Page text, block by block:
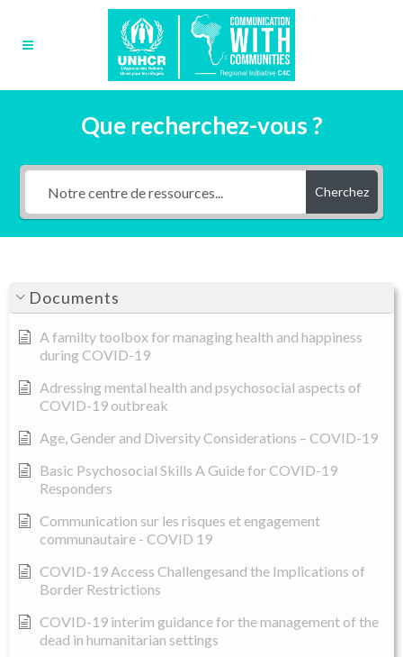
Que recherchez-vous ?
Cherchez
Documents
A familty toolbox for managing health and happiness
during COVID-19
Adressing mental health and psychosocial aspects of
COVID-19 outbreak
Age, Gender and Diversity Considerations – COVID-19
Basic Psychosocial Skills A Guide for COVID-19
Responders
Communication sur les risques et engagement
communautaire - COVID 19
COVID-19 Access Challengesand the Implications of
Border Restrictions
COVID-19 interim guidance for the management of the
dead in humanitarian settings